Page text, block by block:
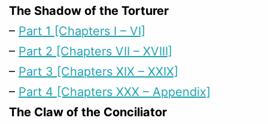
The Shadow of the Torturer
– Part 1 [Chapters I – VI]
– Part 2 [Chapters VII – XVIII]
– Part 3 [Chapters XIX – XXIX]
– Part 4 [Chapters XXX – Appendix]
The Claw of the Conciliator